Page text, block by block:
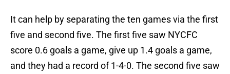
It can help by separating the ten games via the first
five and second five. The first five saw NYCFC
score 0.6 goals a game, give up 1.4 goals a game,
and they had a record of 1-4-0. The second five saw